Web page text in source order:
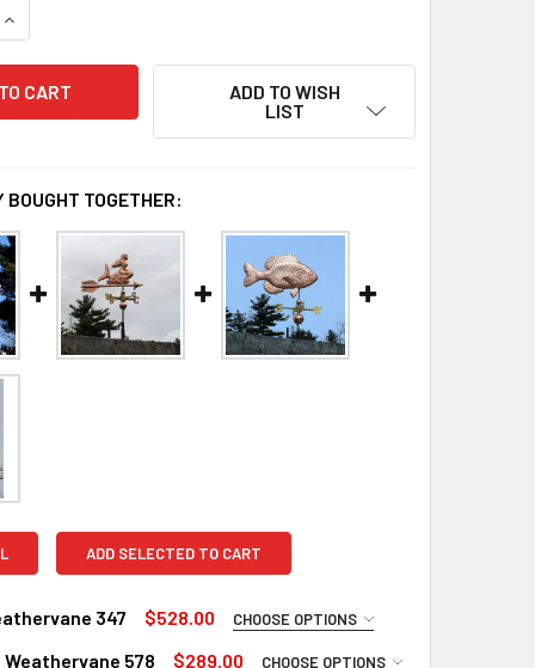
ADD TO WISH
LIST
BOUGHT TOGETHER:
ADD SELECTED TO CART
347 $528.00 CHOOSE OPTIONS
Weathervane 578 $289.00 CHOOSE OPTIONS